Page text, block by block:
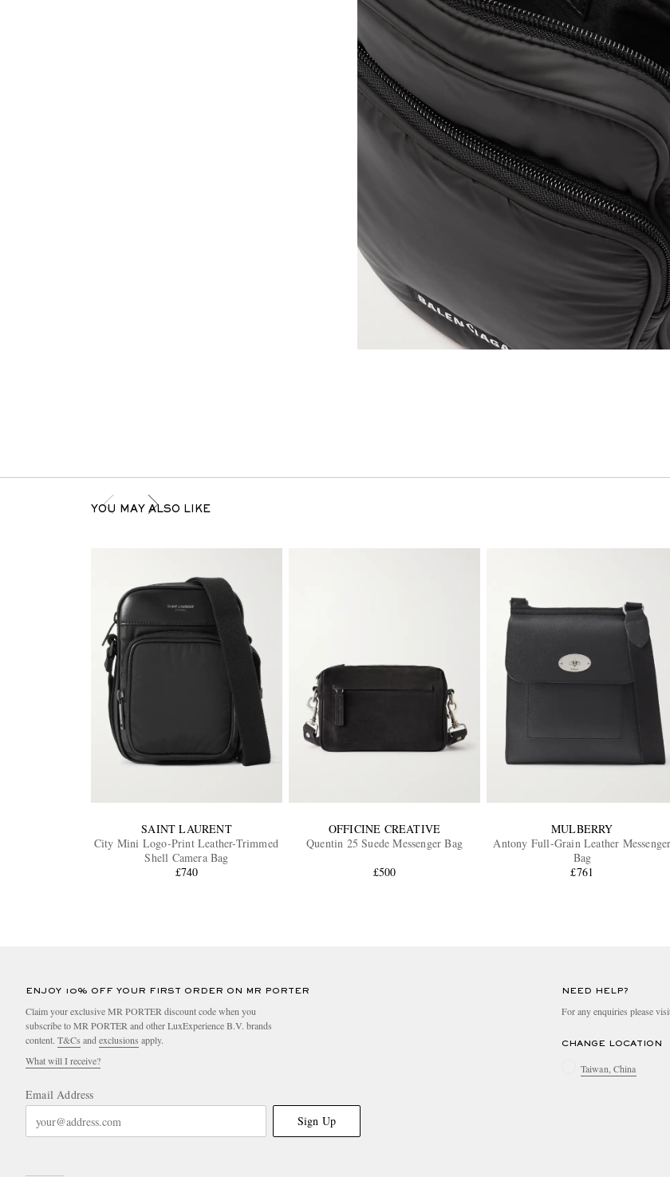
YOU MAY ALSO LIKE
SAINT LAURENT
City Mini Logo-Print Leather-Trimmed
Shell Camera Bag
£740
OFFICINE CREATIVE
Quentin 25 Suede Messenger Bag
£500
MULBERRY
Antony Full-Grain Leather Messenger
Bag
£761
ENJOY 10% OFF YOUR FIRST ORDER ON MR PORTER
Claim your exclusive MR PORTER discount code when you
subscribe to MR PORTER and other LuxExperience B.V. brands
content. T&Cs and exclusions apply.
What will I receive?
Email Address
Sign Up
NEED HELP?
For any enquiries please
CHANGE LOCATION
Taiwan, China